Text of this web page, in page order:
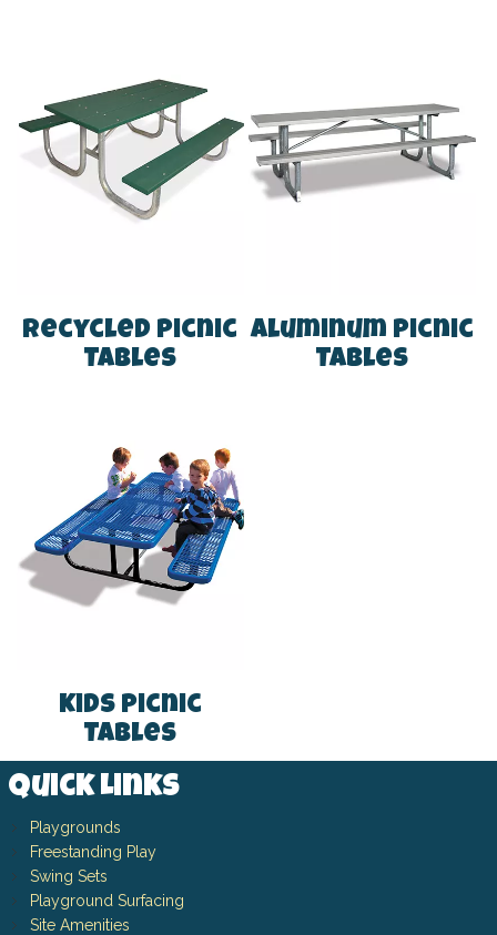
Recycled Picnic
Tables
Aluminum Picnic
Tables
Kids Picnic
Tables
Quick Links
Playgrounds
Freestanding Play
Swing Sets
Playground Surfacing
Site Amenities